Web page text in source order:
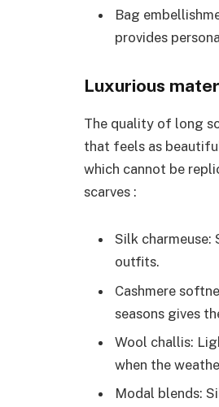
Bag
provides
Luxurious
The quality of long
that feels as
which cannot be
scarves :
Silk
outfits.
Cashmere
seasons gives
Wool challis:
when the
Modal blends: